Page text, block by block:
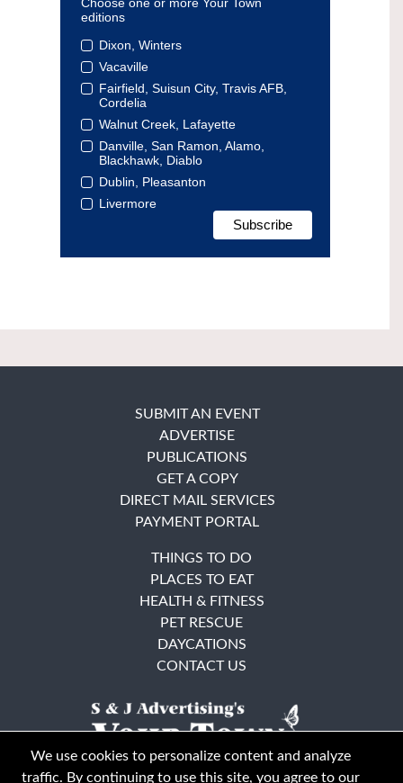
editions
Dixon, Winters
Vacaville
Fairfield, Suisun City, Travis AFB,
Cordelia
Walnut Creek, Lafayette
Danville, San Ramon, Alamo,
Blackhawk, Diablo
Dublin, Pleasanton
Livermore
SUBMIT AN EVENT
ADVERTISE
PUBLICATIONS
GET A COPY
DIRECT MAIL SERVICES
PAYMENT PORTAL
THINGS TO DO
PLACES TO EAT
HEALTH & FITNESS
PET RESCUE
DAYCATIONS
CONTACT US
We use cookies to personalize content and analyze
traffic. By continuing to use this site, you agree to our